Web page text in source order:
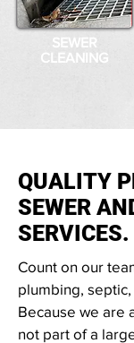
SEWER
CLEANING
QUALITY
SEWER
SERVICES.
Count on our
plumbing,
Because we are
not part of a